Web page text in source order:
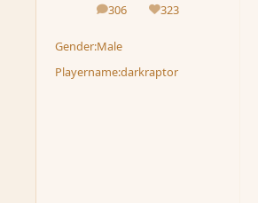
306
posts 323
Reputation
Gender:Male
Playername:darkraptor